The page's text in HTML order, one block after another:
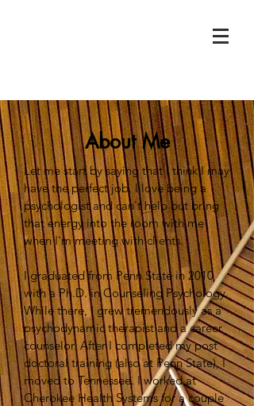
About Me
Let me start by saying that I think I may
have the perfect job. I love being a
psychologist and can't help but bring
that energy into the room with me
when I'm meeting with clients.
I graduated from Penn State in 2010
with a Ph.D. in Counseling Psychology.
While there, I grew tremendously as a
psychodynamic therapist and a career
counselor. After I completed my post
doctoral training (also at Penn State), I
moved to Tennessee. I worked at
Cherokee Health Systems for a couple